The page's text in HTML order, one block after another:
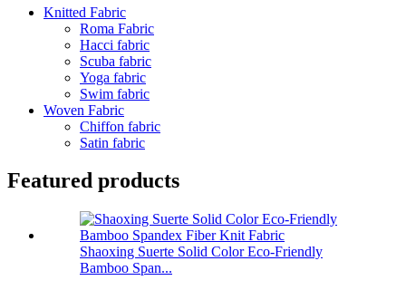
Knitted Fabric
Roma Fabric
Hacci fabric
Scuba fabric
Yoga fabric
Swim fabric
Woven Fabric
Chiffon fabric
Satin fabric
Featured products
Shaoxing Suerte Solid Color Eco-Friendly
Bamboo Span...